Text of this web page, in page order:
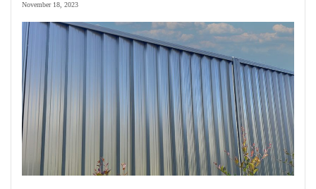
November 18, 2023